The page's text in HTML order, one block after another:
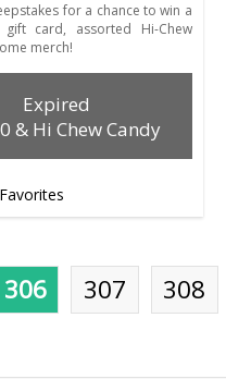
for a chance to win a
gift card, assorted Hi-Chew
merch!
Expired
& Hi Chew Candy
306 307 308